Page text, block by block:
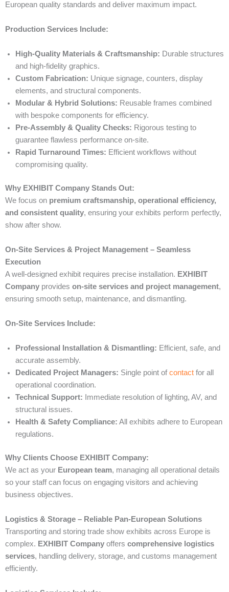
European quality standards and deliver maximum impact.
Production Services Include:
High-Quality Materials & Craftsmanship: Durable structures
and high-fidelity graphics.
Custom Fabrication: Unique signage, counters, display
elements, and structural components.
Modular & Hybrid Solutions: Reusable frames combined
with bespoke components for efficiency.
Pre-Assembly & Quality Checks: Rigorous testing to
guarantee flawless performance on-site.
Rapid Turnaround Times: Efficient workflows without
compromising quality.
Why EXHIBIT Company Stands Out:
We focus on premium craftsmanship, operational efficiency,
and consistent quality, ensuring your exhibits perform perfectly,
show after show.
On-Site Services & Project Management – Seamless
Execution
A well-designed exhibit requires precise installation. EXHIBIT
Company provides on-site services and project management,
ensuring smooth setup, maintenance, and dismantling.
On-Site Services Include:
Professional Installation & Dismantling: Efficient, safe, and
accurate assembly.
Dedicated Project Managers: Single point of contact for all
operational coordination.
Technical Support: Immediate resolution of lighting, AV, and
structural issues.
Health & Safety Compliance: All exhibits adhere to European
regulations.
Why Clients Choose EXHIBIT Company:
We act as your European team, managing all operational details
so your staff can focus on engaging visitors and achieving
business objectives.
Logistics & Storage – Reliable Pan-European Solutions
Transporting and storing trade show exhibits across Europe is
complex. EXHIBIT Company offers comprehensive logistics
services, handling delivery, storage, and customs management
efficiently.